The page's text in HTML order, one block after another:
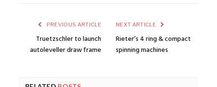
PREVIOUS ARTICLE
Truetzschler to launch
autoleveller draw frame
NEXT ARTICLE
Rieter’s 4 ring & compact
spinning machines